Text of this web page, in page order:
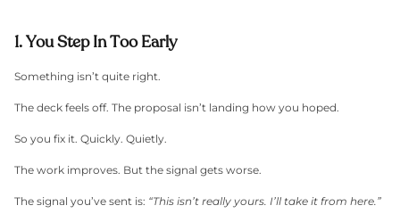
1. You Step In Too Early
Something isn’t quite right.
The deck feels off. The proposal isn’t landing how you hoped.
So you fix it. Quickly. Quietly.
The work improves. But the signal gets worse.
The signal you’ve sent is: “This isn’t really yours. I’ll take it from here.”